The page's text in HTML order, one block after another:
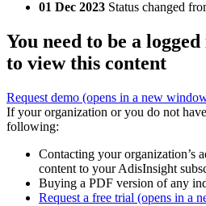
01 Dec 2023 Status changed
You need to be a
to view this content
Request demo (opens in a new
If your organization or you do not
following:
Contacting your organization’s
content to your AdisInsight
Buying a PDF version of any
Request a free trial (opens in a